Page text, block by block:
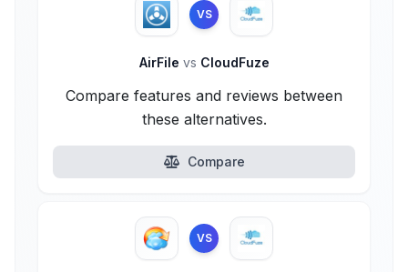
VS
AirFile vs CloudFuze
Compare features and reviews between
these alternatives.
Compare
VS